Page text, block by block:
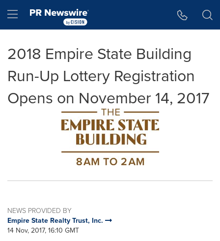
Hamburger menu
2018 Empire State Building
Run-Up Lottery Registration
Opens on November 14, 2017
NEWS PROVIDED BY
Empire State Realty Trust, Inc.
14 Nov, 2017, 16:10 GMT